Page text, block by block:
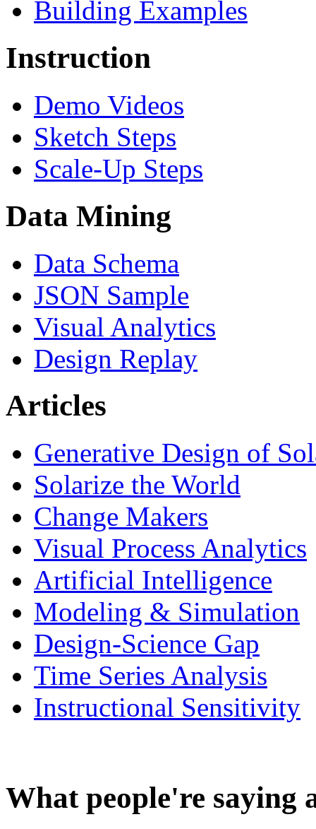
Building Examples
Instruction
Demo Videos
Sketch Steps
Scale-Up Steps
Data Mining
Data Schema
JSON Sample
Visual Analytics
Design Replay
Articles
Generative Design of
Solarize the World
Change Makers
Visual Process Analytics
Artificial Intelligence
Modeling & Simulation
Design-Science Gap
Time Series Analysis
Instructional Sensitivity
What people're saying